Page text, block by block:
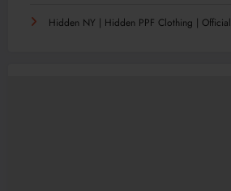
Hidden NY | Hidden PPF Clothing |